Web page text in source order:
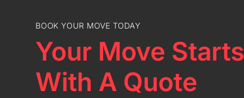
BOOK YOUR MOVE TODAY
Your Move Starts
With A Quote